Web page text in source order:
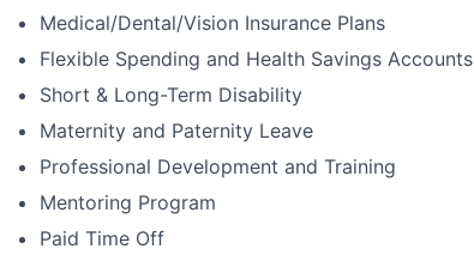
Medical/Dental/Vision Insurance Plans
Flexible Spending and Health Savings Accounts
Short & Long-Term Disability
Maternity and Paternity Leave
Professional Development and Training
Mentoring Program
Paid Time Off